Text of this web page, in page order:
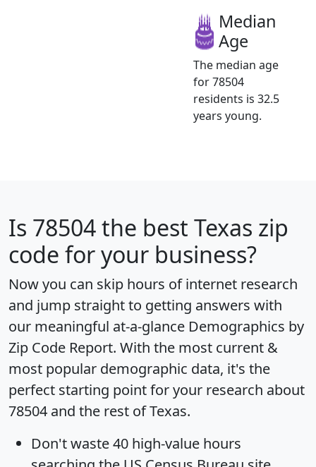
Median
Age
The median age
for 78504
residents is 32.5
years young.
Is 78504the best Texas zip
code for your business?
Now you can skip hours of internet research
and jump straight to getting answers with
our meaningful at-a-glance Demographics by
Zip Code Report. With the most current &
most popular demographic data, it's the
perfect starting point for your research about
78504 and the rest of Texas.
Don't waste 40 high-value hours